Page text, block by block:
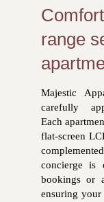
range
Majestic
carefully
Each
flat-screen
concierge is
bookings or
ensuring